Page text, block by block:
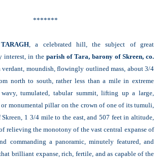
*******
, a celebrated hill, the subject of great
interest, in the parish of Tara, barony of Skreen, co.
verdant, moundish, flowingly outlined mass, about 3/4
north to south, rather less than a mile in extreme
wavy, tumulated, tabular summit, lifting up a large,
monumental pillar on the crown of one of its tumuli,
1 3/4 mile to the east, and 507 feet in altitude,
relieving the monotony of the vast central expanse of
commanding a panoramic, minutely featured, and
brilliant expanse, rich, fertile, and as capable of the